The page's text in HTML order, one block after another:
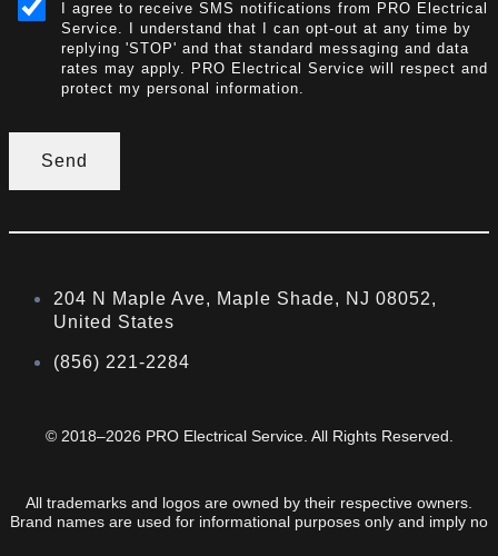
I agree to receive SMS notifications from PRO Electrical
Service. I understand that I can opt-out at any time by
replying 'STOP' and that standard messaging and data
rates may apply. PRO Electrical Service will respect and
protect my personal information.
Send
204 N Maple Ave, Maple Shade, NJ 08052,
United States
(856) 221-2284
© 2018–2026 PRO Electrical Service. All Rights Reserved.
All trademarks and logos are owned by their respective owners.
Brand names are used for informational purposes only and imply no